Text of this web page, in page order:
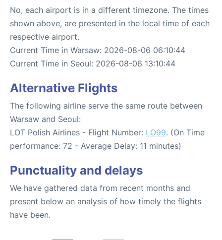
No, each airport is in a different timezone. The times
shown above, are presented in the local time of each
respective airport.
Current Time in Warsaw: 2026-08-06 06:10:44
Current Time in Seoul: 2026-08-06 13:10:44
Alternative Flights
The following airline serve the same route between
Warsaw and Seoul:
LOT Polish Airlines - Flight Number: LO99. (On Time
performance: 72 - Average Delay: 11 minutes)
Punctuality and delays
We have gathered data from recent months and
present below an analysis of how timely the flights
have been.